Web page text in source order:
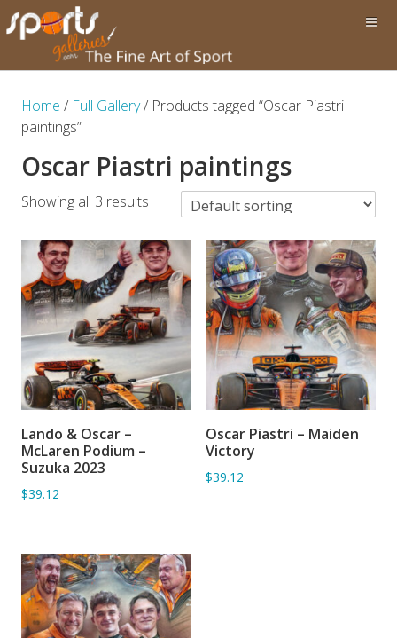
Home / Full Gallery/ Products tagged “Oscar Piastri
paintings”
Oscar Piastri paintings
Showing all 3 results
ADD TO BASKET
Lando & Oscar –
McLaren Podium –
Suzuka 2023
$39.12
ADD TO BASKET
Oscar Piastri – Maiden
Victory
$39.12